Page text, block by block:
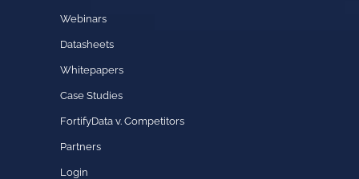
Webinars
Datasheets
Whitepapers
Case Studies
FortifyData v. Competitors
Partners
Login